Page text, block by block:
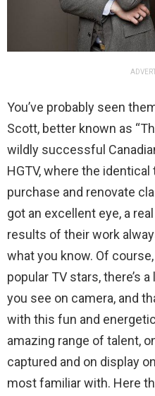
You’ve probably seen
Scott, better known as
wildly successful
HGTV, where the
purchase and renovate
got an excellent eye, a
results of their work
what you know. Of
popular TV stars, there’s
you see on camera, and
with this fun and
amazing range of talent,
captured and on display
most familiar with. Here